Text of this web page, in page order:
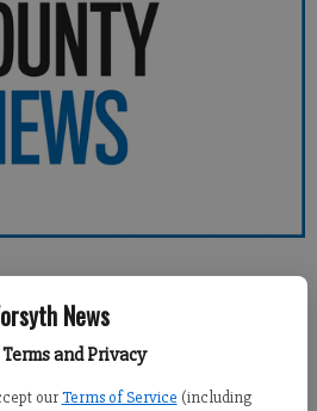
News
and Privacy
our Terms of Service (including
PM
AM